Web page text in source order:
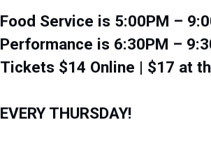
Food Service is 5:00PM –
​​Performance is 6:30PM –
Tickets $14 Online | $17 at
EVERY THURSDAY!